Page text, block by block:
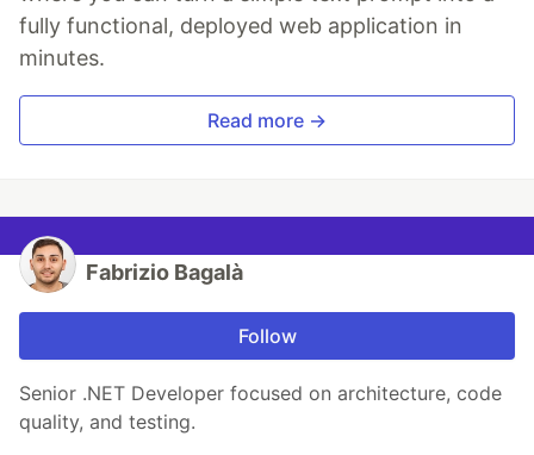
fully functional, deployed web application in
minutes.
Read more →
Fabrizio Bagalà
Follow
Senior .NET Developer focused on architecture, code
quality, and testing.